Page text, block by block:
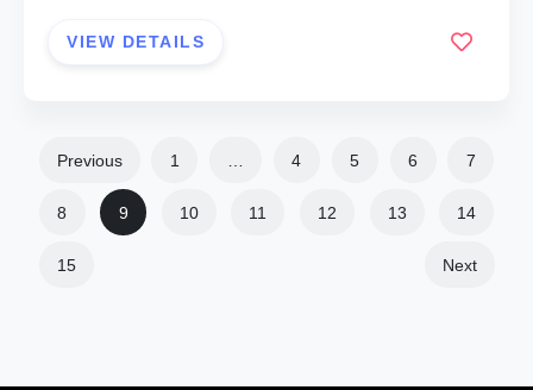
VIEW DETAILS
Previous 1 4 5 6 7
8 9 10 11 12 13 14
15 Next